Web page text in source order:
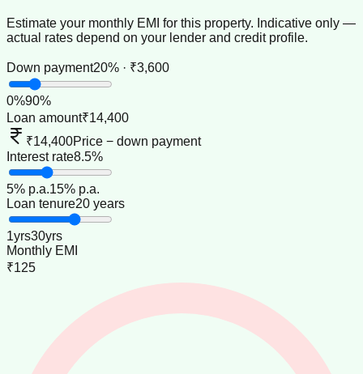
Estimate your monthly EMI for this property. Indicative only —
actual rates depend on your lender and credit profile.
Down payment20% · ₹3,600
0%90%
Loan amount₹14,400
₹14,400Price − down payment
Interest rate8.5%
5% p.a.15% p.a.
Loan tenure20 years
1yrs30yrs
Monthly EMI
₹125